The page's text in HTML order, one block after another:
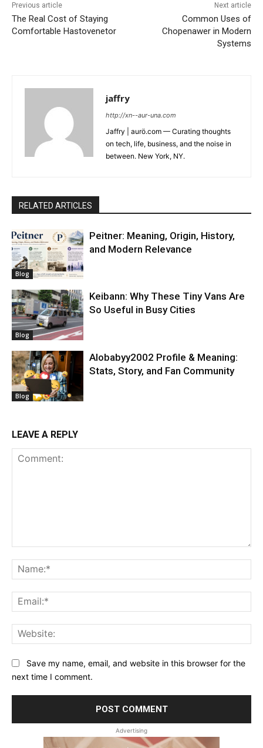
Previous article
The Real Cost of Staying
Comfortable Hastovenetor
Next article
Common Uses of
Chopenawer in Modern
Systems
jaffry
http://xn--aur-una.com
Jaffry | aurö.com — Curating thoughts
on tech, life, business, and the noise in
between. New York, NY.
RELATED ARTICLES
Blog
Peitner: Meaning, Origin, History,
and Modern Relevance
Blog
Keibann: Why These Tiny Vans Are
So Useful in Busy Cities
Blog
Alobabyy2002 Profile & Meaning:
Stats, Story, and Fan Community
LEAVE A REPLY
Save my name, email, and website in this browser for the
next time I comment.
Advertising